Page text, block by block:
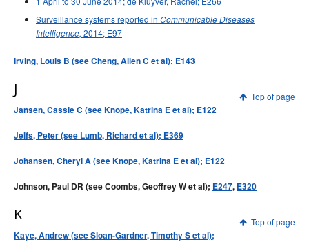
Surveillance systems reported in Communicable Diseases
Intelligence, 2014; E97
Irving, Louis B (see Cheng, Allen C et al); E143
Top of page
J
Jansen, Cassie C (see Knope, Katrina E et al); E122
Jelfs, Peter (see Lumb, Richard et al); E369
Johansen, Cheryl A (see Knope, Katrina E et al); E122
Johnson, Paul DR (see Coombs, Geoffrey W et al); E247, E320
Top of page
K
Kaye, Andrew (see Sloan-Gardner, Timothy S et al);